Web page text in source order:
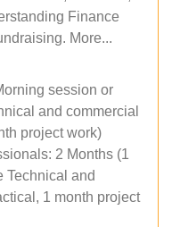
Finance
More...
session or
and commercial
project work)
2 Months (1
Technical and
1 month project